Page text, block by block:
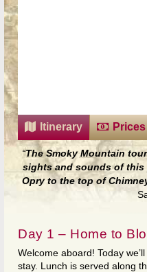
Itinerary
“The Smoky Mountain
sights and sounds of this
Opry to the top of
Day 1 – Home to
Welcome aboard! Today
stay. Lunch is served along